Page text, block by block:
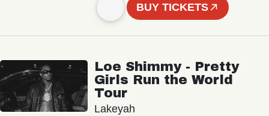
BUY TICKETS
Loe Shimmy - Pretty
Girls Run the World
Tour
Lakeyah